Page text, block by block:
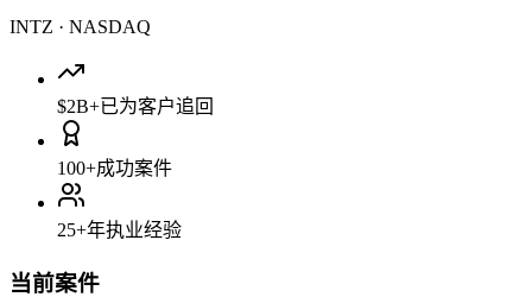
INTZ · NASDAQ
$2B+已为客户追回
100+成功案件
25+年执业经验
当前案件